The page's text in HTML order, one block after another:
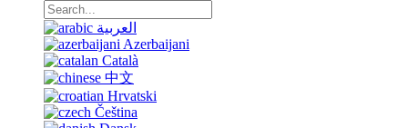
العربية
Azerbaijani
Català
中文
Hrvatski
Čeština